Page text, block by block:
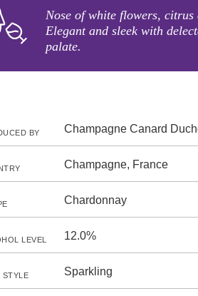
Nose of white flowers,
Elegant and sleek with
palate.
BY Champagne Canard
Champagne, France
Chardonnay
LEVEL 12.0%
STYLE Sparkling